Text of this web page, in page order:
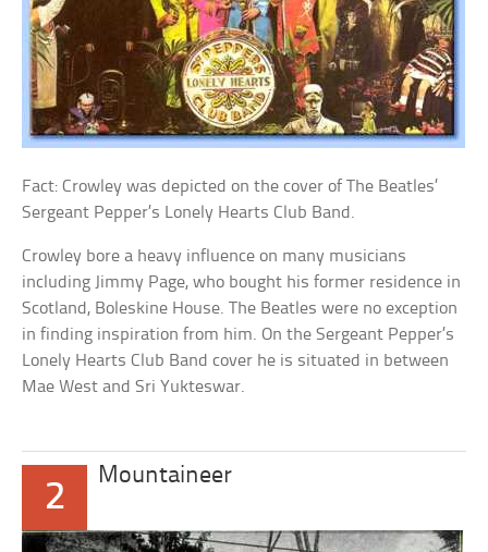
Fact: Crowley was depicted on the cover of The Beatles’
Sergeant Pepper’s Lonely Hearts Club Band.
Crowley bore a heavy influence on many musicians
including Jimmy Page, who bought his former residence in
Scotland, Boleskine House. The Beatles were no exception
in finding inspiration from him. On the Sergeant Pepper’s
Lonely Hearts Club Band cover he is situated in between
Mae West and Sri Yukteswar.
2
Mountaineer